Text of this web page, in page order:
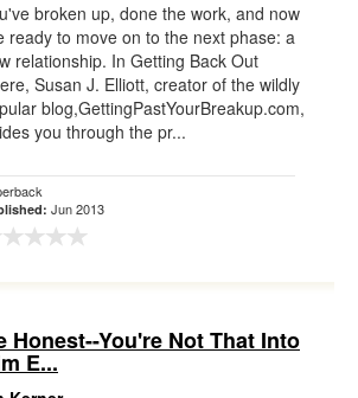
broken up, done the work, and now
ready to move on to the next phase: a
relationship. In Getting Back Out
Susan J. Elliott, creator of the wildly
blog,GettingPastYourBreakup.com,
you through the pr...
Jun 2013
Honest--You're Not That Into
E...